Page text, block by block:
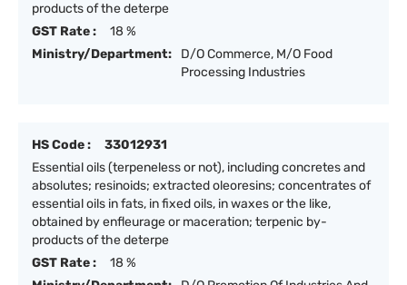
products of the deterpe
GST Rate :
18 %
Ministry/Department:
D/O Commerce, M/O Food
Processing Industries
HS Code :
33012931
Essential oils (terpeneless or not), including concretes and
absolutes; resinoids; extracted oleoresins; concentrates of
essential oils in fats, in fixed oils, in waxes or the like,
obtained by enfleurage or maceration; terpenic by-
products of the deterpe
GST Rate :
18 %